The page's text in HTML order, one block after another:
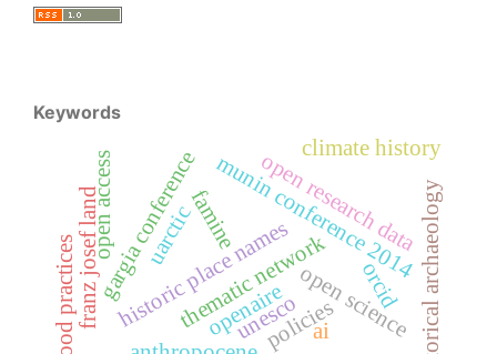
Keywords
openaire
uarcticthematic network
gargia conferencemunin conference 2014
franz josef landhistoric place names historical archaeology
open science
policies
good practices
open research data
climate history
famine
unesco
orcid
open access
ai